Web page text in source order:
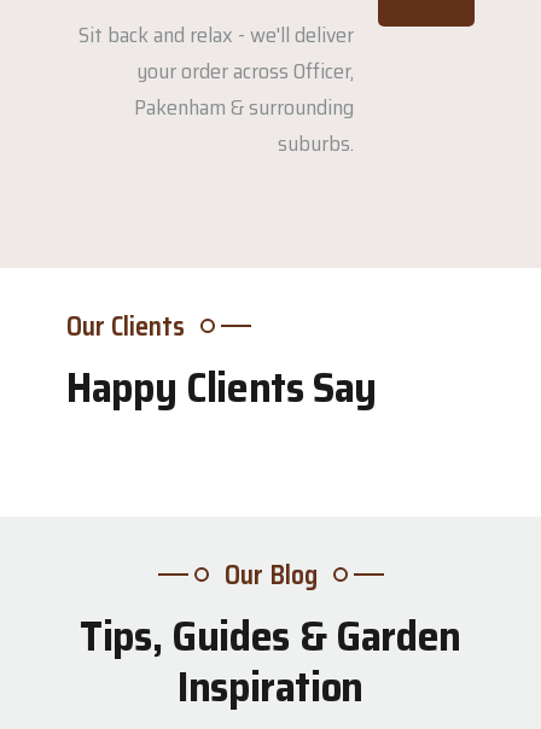
Sit back and relax - we'll deliver
your order across Officer,
Pakenham & surrounding
suburbs.
Our Clients
Happy Clients Say
Our Blog
Tips, Guides & Garden
Inspiration